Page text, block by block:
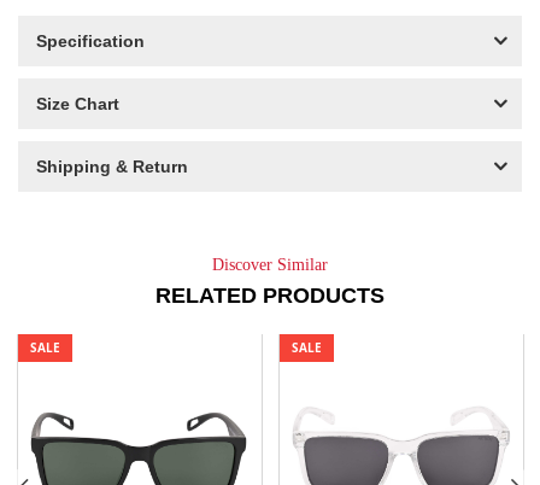
Specification
Size Chart
Shipping & Return
Discover Similar
RELATED PRODUCTS
SALE SALE